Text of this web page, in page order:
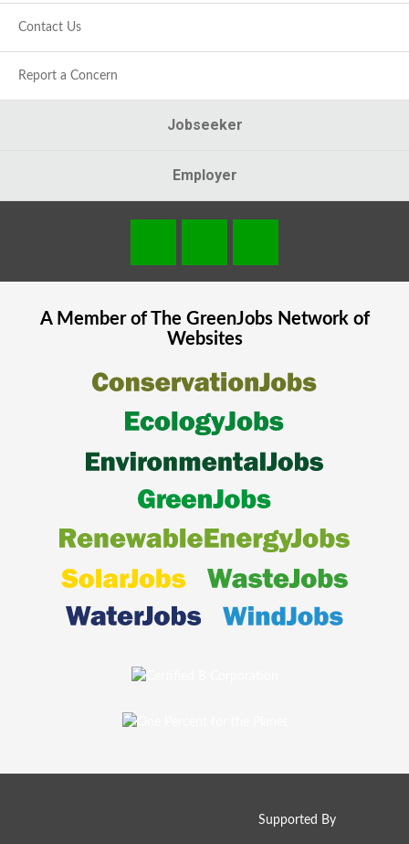
Contact Us
Report a Concern
Jobseeker
Employer
A Member of The GreenJobsNetwork of
Websites
Supported By